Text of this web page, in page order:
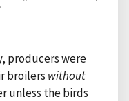
producers were
broilers without
unless the birds